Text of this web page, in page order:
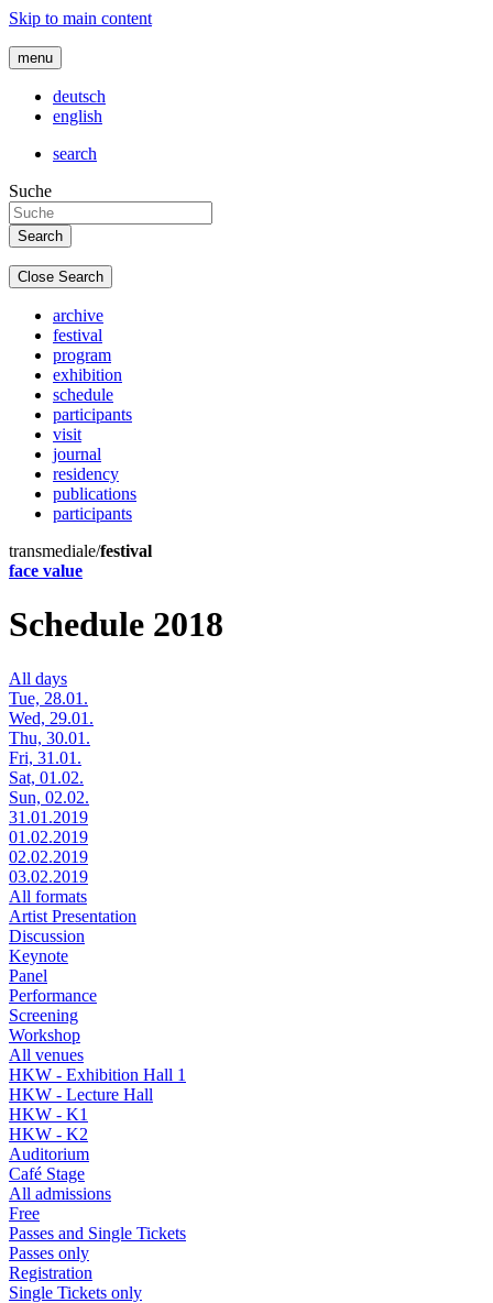
Skip to main content
menu
deutsch
english
search
Suche
Close Search
archive
festival
program
exhibition
schedule
participants
visit
journal
residency
publications
participants
transmediale/festival
face value
Schedule 2018
All days
Tue, 28.01.
Wed, 29.01.
Thu, 30.01.
Fri, 31.01.
Sat, 01.02.
Sun, 02.02.
31.01.2019
01.02.2019
02.02.2019
03.02.2019
All formats
Artist Presentation
Discussion
Keynote
Panel
Performance
Screening
Workshop
All venues
HKW - Exhibition Hall 1
HKW - Lecture Hall
HKW - K1
HKW - K2
Auditorium
Café Stage
All admissions
Free
Passes and Single Tickets
Passes only
Registration
Single Tickets only